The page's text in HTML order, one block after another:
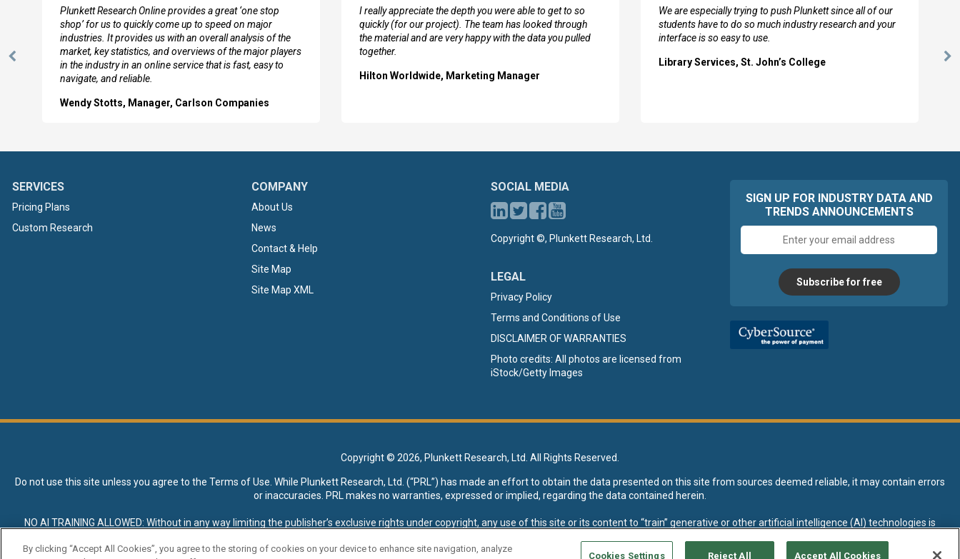
Previous
Plunkett Research Online provides a great ‘one stop
shop’ for us to quickly come up to speed on major
industries. It provides us with an overall analysis of the
market, key statistics, and overviews of the major players
in the industry in an online service that is fast, easy to
navigate, and reliable.
Wendy Stotts, Manager, Carlson Companies
I really appreciate the depth you were able to get to so
quickly (for our project). The team has looked through
the material and are very happy with the data you pulled
together.
Hilton Worldwide, Marketing Manager
We are especially trying to push Plunkett since all of our
students have to do so much industry research and your
interface is so easy to use.
Library Services, St. John’s College
SERVICES
Pricing Plans
Custom Research
COMPANY
About Us
News
Contact & Help
Site Map
Site Map XML
SOCIAL MEDIA
Copyright ©, Plunkett Research, Ltd.
LEGAL
Privacy Policy
Terms and Conditions of Use
DISCLAIMER OF WARRANTIES
Photo credits: All photos are licensed from
iStock/Getty Images
SIGN UP FOR INDUSTRY DATA AND
TRENDS ANNOUNCEMENTS
address
Subscribe for free
Copyright © 2026, Plunkett Research, Ltd. All Rights Reserved.
Do not use this site unless you agree to the Terms of Use . While Plunkett Research, Ltd. (“PRL”) has made an effort to obtain the data presented on this site from sources deemed reliable, it may contain errors
or inaccuracies. PRL makes no warranties, expressed or implied, regarding the data contained herein.
NO AI TRAINING ALLOWED: Without in any way limiting the publisher’s exclusive rights under copyright, any use of this site or its content to “train” generative or other artificial intelligence (AI) technologies is
By clicking “Accept All Cookies”, you agree to the storing of cookies on your device to enhance site navigation, analyze
Cookies Settings Reject All Accept All Cookies